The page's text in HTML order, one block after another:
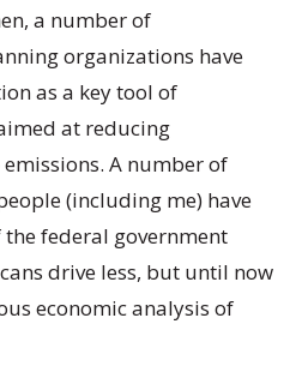
a number of
organizations have
as a key tool of
at reducing
emissions. A number of
(including me) have
federal government
drive less, but until now
economic analysis of